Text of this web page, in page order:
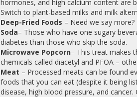
hormones, and high calcium content are
Switch to plant-based milks and milk
Deep-Fried Foods – Need we say
Soda– Those who have one sugary
diabetes than those who skip the soda.
Microwave Popcorn– This treat makes
chemicals called diacetyl and PFOA –
Meat – Processed meats can be found
foods that you can eat (despite it being
disease, high blood pressure, and